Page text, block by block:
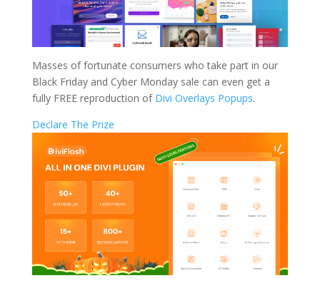
Masses of fortunate consumers who take part in our
Black Friday and Cyber Monday sale can even get a
fully FREE reproduction of Divi Overlays Popups.
Declare The Prize